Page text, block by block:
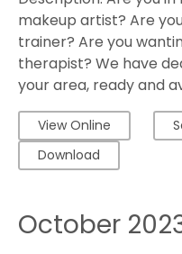
makeup artist? Are
trainer? Are you
therapist? We have
your area, ready and
View Online
Download
October